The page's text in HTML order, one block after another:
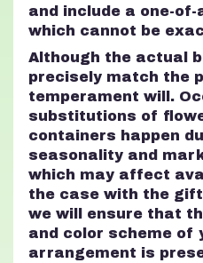
and include a one-of-
which cannot be
Although the actual
precisely match the
temperament will.
substitutions of
containers happen
seasonality and
which may affect
the case with the gift
we will ensure that
and color scheme of
arrangement is